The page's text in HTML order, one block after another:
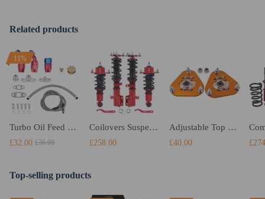
Related products
11%
Turbo Oil Feed Return Drain Line Pipe 10AN AN10 Fitting Kit T3 T4 T04E T70
£32.00 £36.00
Coilovers Suspension Kit compatible for Toyota Celica T23 1.8 16V VT-i 1.8 16V TS 00-06
£258.00
Adjustable Top Mounts Front Camber Plate compatible for Toyota Celica 2000-2006
£40.00
Top-selling products